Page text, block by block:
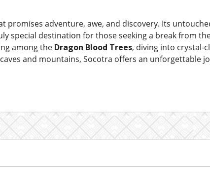
promises adventure, awe, and discovery. Its
special destination for those seeking a break from
among the Dragon Blood Trees, diving into crystal-
and mountains, Socotra offers an unforgettable